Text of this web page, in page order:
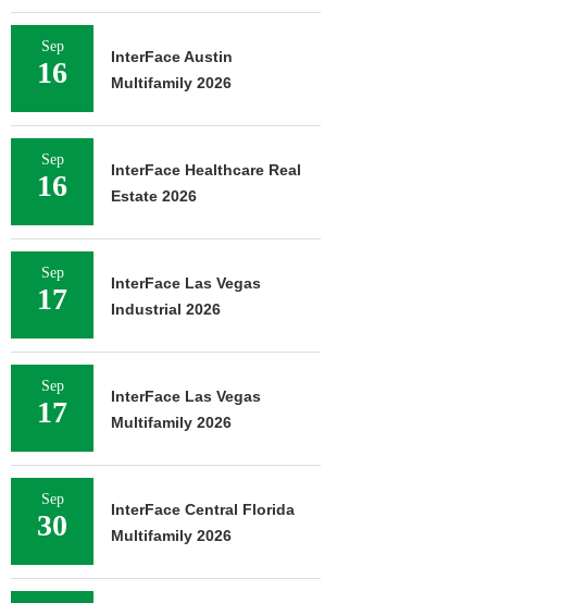
Sep
16
InterFace Austin
Multifamily 2026
Sep
16
InterFace Healthcare Real
Estate 2026
Sep
17
InterFace Las Vegas
Industrial 2026
Sep
17
InterFace Las Vegas
Multifamily 2026
Sep
30
InterFace Central Florida
Multifamily 2026